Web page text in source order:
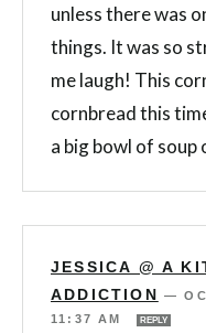
unless there was
things. It was so
me laugh! This
cornbread this
a big bowl of soup
JESSICA @ A
ADDICTION —
11:37 AM
REPLY